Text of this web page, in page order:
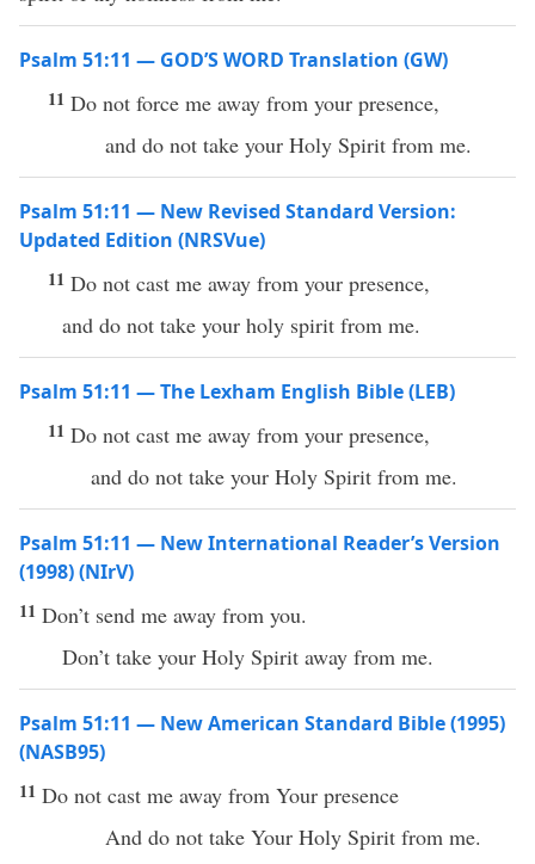
Psalm 51:11 — GOD’S WORD Translation (GW)
11 Do not force me away from your presence,
and do not take your Holy Spirit from me.
Psalm 51:11 — New Revised Standard Version:
Updated Edition (NRSVue)
11 Do not cast me away from your presence,
and do not take your holy spirit from me.
Psalm 51:11 — The Lexham English Bible (LEB)
11 Do not cast me away from your presence,
and do not take your Holy Spirit from me.
Psalm 51:11 — New International Reader’s Version
(1998) (NIrV)
11 Don’t send me away from you.
Don’t take your Holy Spirit away from me.
Psalm 51:11 — New American Standard Bible (1995)
(NASB95)
11 Do not cast me away from Your presence
And do not take Your Holy Spirit from me.